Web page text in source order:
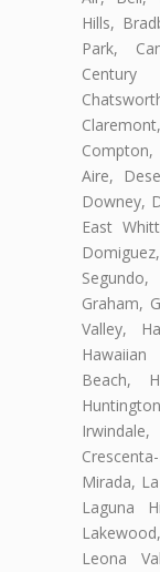
Hills,
Park,
Aire,
Downey,
East
Segundo,
Graham,
Valley,
Beach,
Mirada,
Laguna
Leona